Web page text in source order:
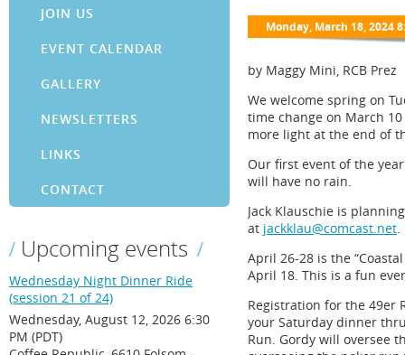
JOIN US
EVENT CALENDAR
GALLERY
NEWSLETTERS
LINKS
CONTACT
Upcoming events
Wednesday Night Dinner Ride
(session 21 of 24)
Wednesday, August 12, 2026 6:30
PM (PDT)
by Maggy Mini, RCB Prez
We welcome spring on
time change on March
more light at the end of
Our first event of the
will have no rain.
Jack Klauschie is
at jackklau@comcast.net.
April 26-28 is the
April 18. This is a fun
Registration for the 49er
your Saturday dinner
Run. Gordy will oversee